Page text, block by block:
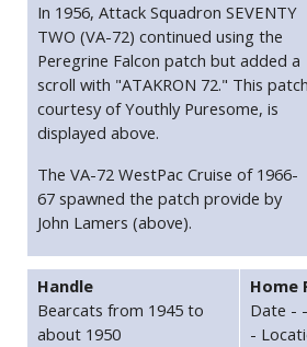
In 1956, Attack Squadron SEVENTY
TWO (VA-72) continued using the
Peregrine Falcon patch but added a
scroll with "ATAKRON 72." This patch
courtesy of Youthly Puresome, is
displayed above.
The VA-72 WestPac Cruise of 1966-
67 spawned the patch provide by
John Lamers (above).
Handle
Bearcats from 1945 to
about 1950
Home
Date -
-